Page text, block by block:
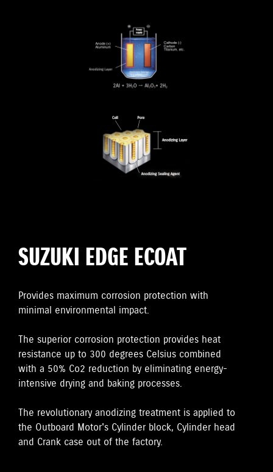
SUZUKI EDGE ECOAT
Provides maximum corrosion protection with
minimal environmental impact.
The superior corrosion protection provides heat
resistance up to 300 degrees Celsius combined
with a 50% Co2 reduction by eliminating energy-
intensive drying and baking processes.
The revolutionary anodizing treatment is applied to
the Outboard Motor's Cylinder block, Cylinder head
and Crank case out of the factory.